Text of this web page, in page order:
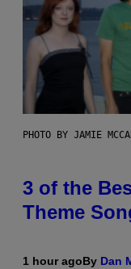
PHOTO BY JAMIE
3 of the
Theme
1 hour agoBy Dan